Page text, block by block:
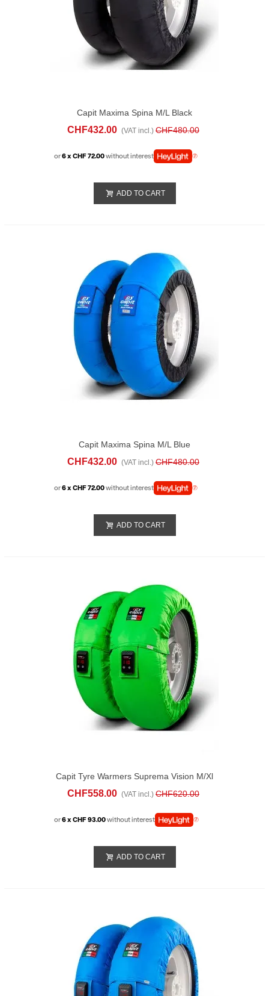
Capit Maxima Spina M/L Black
CHF432.00 (VAT incl.) CHF480.00
or6 x CHF 72.00without interest
ADD TO CART
Capit Maxima Spina M/L Blue
CHF432.00 (VAT incl.) CHF480.00
or6 x CHF 72.00without interest
ADD TO CART
Capit Tyre Warmers Suprema Vision M/xl
CHF558.00 (VAT incl.) CHF620.00
or6 x CHF 93.00without interest
ADD TO CART